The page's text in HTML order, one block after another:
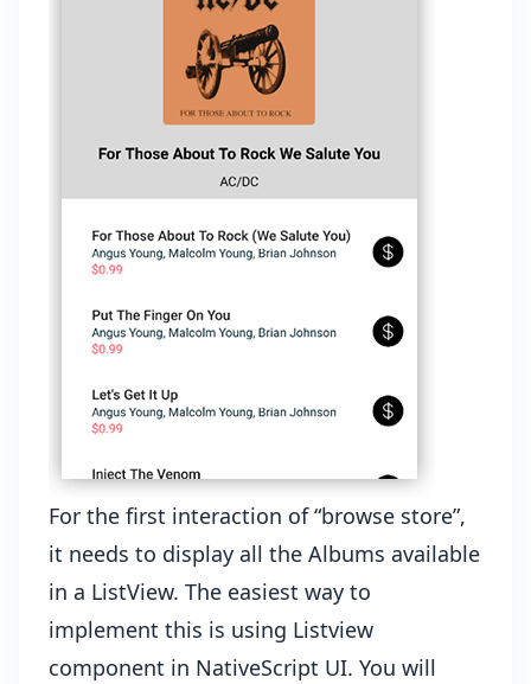
For the first interaction of “browse store”,
it needs to display all the Albums available
in a ListView. The easiest way to
implement this is using Listview
component in NativeScript UI. You will